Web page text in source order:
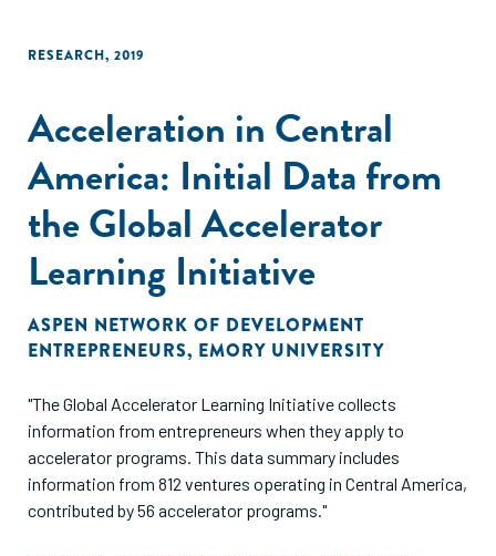
RESEARCH, 2019
Acceleration in Central
America: Initial Data from
the Global Accelerator
Learning Initiative
ASPEN NETWORK OF DEVELOPMENT
ENTREPRENEURS, EMORY UNIVERSITY
"The Global Accelerator Learning Initiative collects
information from entrepreneurs when they apply to
accelerator programs. This data summary includes
information from 812 ventures operating in Central America,
contributed by 56 accelerator programs."